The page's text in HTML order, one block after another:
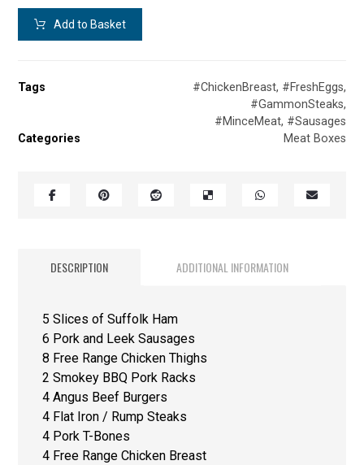
Add to Basket
Tags #ChickenBreast, #FreshEggs,
#GammonSteaks,
#MinceMeat, #Sausages
Categories
Meat Boxes
DESCRIPTION ADDITIONAL INFORMATION
5 Slices of Suffolk Ham
6 Pork and Leek Sausages
8 Free Range Chicken Thighs
2 Smokey BBQ Pork Racks
4 Angus Beef Burgers
4 Flat Iron / Rump Steaks
4 Pork T-Bones
4 Free Range Chicken Breast